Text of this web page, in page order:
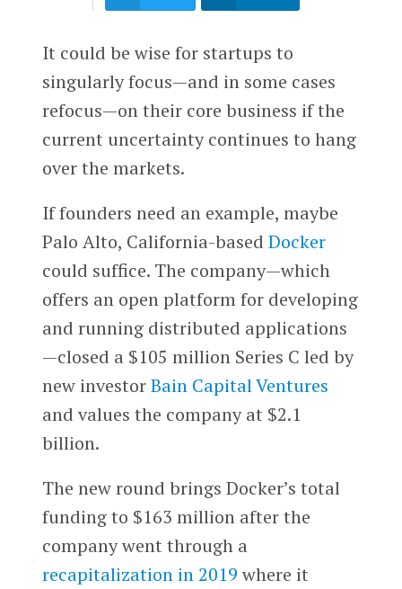
It could be wise for startups to
singularly focus—and in some cases
refocus—on their core business if the
current uncertainty continues to hang
over the markets.
If founders need an example, maybe
Palo Alto, California-based Docker
could suffice. The company—which
offers an open platform for developing
and running distributed applications
—closed a $105 million Series C led by
new investorBain Capital Ventures
and values the company at $2.1
billion.
The new round brings Docker’s total
funding to $163 million after the
company went through a
recapitalization in 2019 where it